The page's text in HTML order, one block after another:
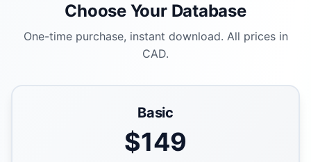
Choose Your Database
One-time purchase, instant download. All prices in
CAD.
Basic
$149